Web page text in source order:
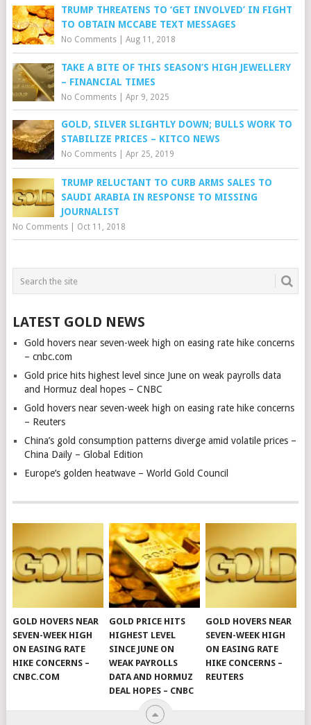
TRUMP THREATENS TO ‘GET INVOLVED’ IN FIGHT
TO OBTAIN MCCABE TEXT MESSAGES
No Comments| Aug 11, 2018
TAKE A BITE OF THIS SEASON’S HIGH JEWELLERY
– FINANCIAL TIMES
No Comments| Apr 9, 2025
GOLD, SILVER SLIGHTLY DOWN; BULLS WORK TO
STABILIZE PRICES – KITCO NEWS
No Comments| Apr 25, 2019
TRUMP RELUCTANT TO CURB ARMS SALES TO
SAUDI ARABIA IN RESPONSE TO MISSING
JOURNALIST
No Comments| Oct 11, 2018
LATEST GOLD NEWS
Gold hovers near seven-week high on easing rate hike concerns
– cnbc.com
Gold price hits highest level since June on weak payrolls data
and Hormuz deal hopes – CNBC
Gold hovers near seven-week high on easing rate hike concerns
– Reuters
China’s gold consumption patterns diverge amid volatile prices –
China Daily – Global Edition
Europe’s golden heatwave – World Gold Council
GOLD HOVERS NEAR
SEVEN-WEEK HIGH
ON EASING RATE
HIKE CONCERNS –
CNBC.COM
GOLD PRICE HITS
HIGHEST LEVEL
SINCE JUNE ON
WEAK PAYROLLS
DATA AND HORMUZ
DEAL HOPES – CNBC
GOLD HOVERS NEAR
SEVEN-WEEK HIGH
ON EASING RATE
HIKE CONCERNS –
REUTERS